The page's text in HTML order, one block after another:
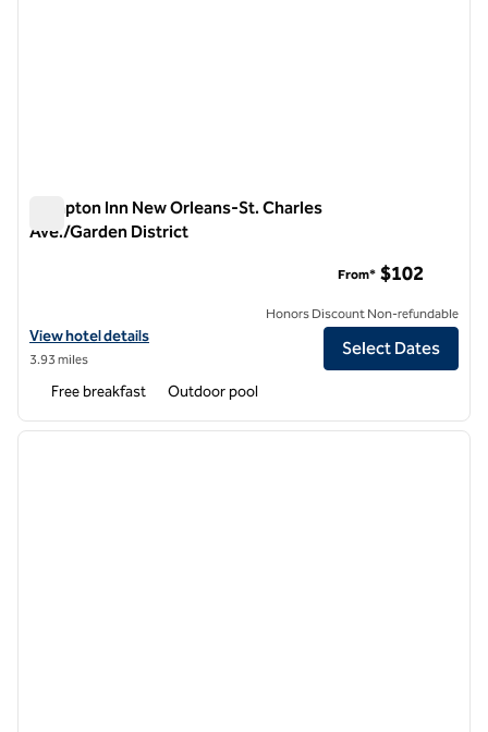
Hampton Inn New Orleans-St. Charles
Ave./Garden District
View hotel details for Hampton Inn New Orleans-St. Charles Ave./
View hotel details
3.93 miles
From* $102
Honors Discount Non-refundable
Select Dates
Free breakfast Outdoor pool
1 of 12
next